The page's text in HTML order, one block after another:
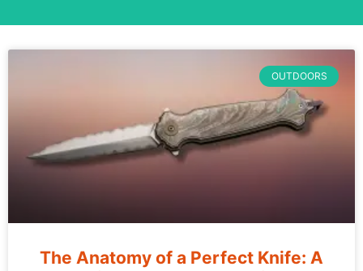
OUTDOORS
The Anatomy of a Perfect Knife: A